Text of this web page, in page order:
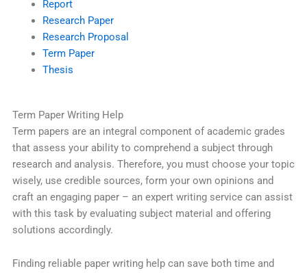
Report
Research Paper
Research Proposal
Term Paper
Thesis
Term Paper Writing Help
Term papers are an integral component of academic grades
that assess your ability to comprehend a subject through
research and analysis. Therefore, you must choose your topic
wisely, use credible sources, form your own opinions and
craft an engaging paper – an expert writing service can assist
with this task by evaluating subject material and offering
solutions accordingly.
Finding reliable paper writing help can save both time and